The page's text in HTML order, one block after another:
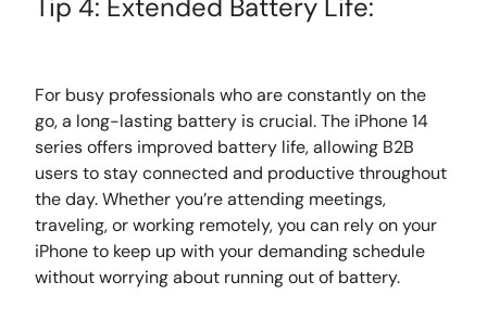
Tip 4: Extended Battery Life:
For busy professionals who are constantly on the
go, a long-lasting battery is crucial. The iPhone 14
series offers improved battery life, allowing B2B
users to stay connected and productive throughout
the day. Whether you’re attending meetings,
traveling, or working remotely, you can rely on your
iPhone to keep up with your demanding schedule
without worrying about running out of battery.